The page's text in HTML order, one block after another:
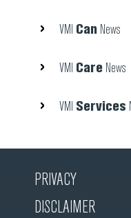
VMI CanNews
VMI CareNews
VMI Services
PRIVACY
DISCLAIMER